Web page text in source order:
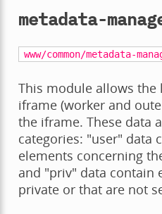
metadata-
www/common/metadata-
This module allows the
iframe (worker and
the iframe. These data
categories: "user" data
elements concerning
and "priv" data contain
private or that are not